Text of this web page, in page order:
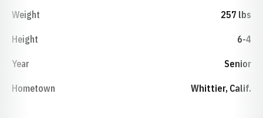
Weight 257 lbs
Height 6-4
Year Senior
Hometown Whittier, Calif.